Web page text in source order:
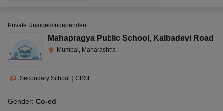
Private Unaided/Independent
Mahapragya Public School , Kalbadevi Road
Mumbai, Maharashtra
Secondary School | CBSE
Gender: Co-ed